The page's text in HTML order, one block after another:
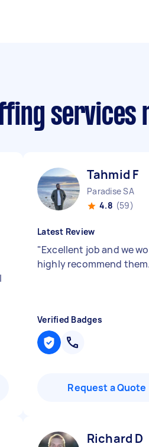
services
Tahmid F
Paradise SA
4.8 (59)
Latest Review
"Excellent job and we
highly recommend them.
Verified Badges
Request a Quote
Richard D